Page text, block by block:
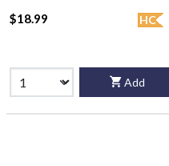
HC
$18.99
Add